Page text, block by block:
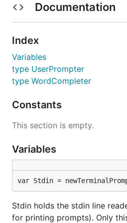
Documentation
Index
Variables
type UserPrompter
type WordCompleter
Constants
This section is empty.
Variables
var Stdin =
Stdin holds the stdin line
for printing prompts). Only